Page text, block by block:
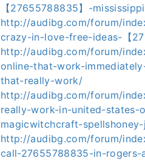
【27655788835】-
http://audibg.com/forum/
crazy-in-love-free-ideas-【
http://audibg.com/forum/
online-that-work-
that-really-work/
http://audibg.com/forum/
really-work-in-united-states-
magicwitchcraft-
http://audibg.com/forum/
call-27655788835-in-